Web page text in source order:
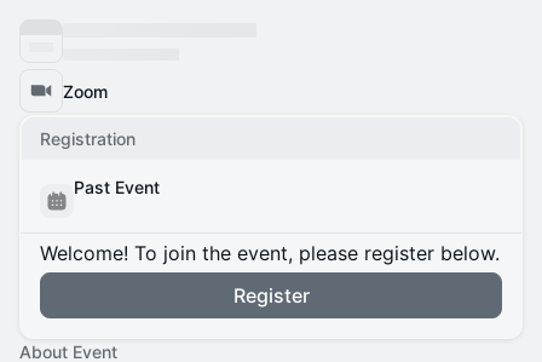
Zoom
Registration
Past Event
Welcome! To join the event, please register below.
Register
About Event